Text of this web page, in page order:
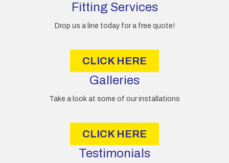
Fitting Services
Drop us a line today for a free quote!
CLICK HERE
Galleries
Take a look at some of our installations
CLICK HERE
Testimonials